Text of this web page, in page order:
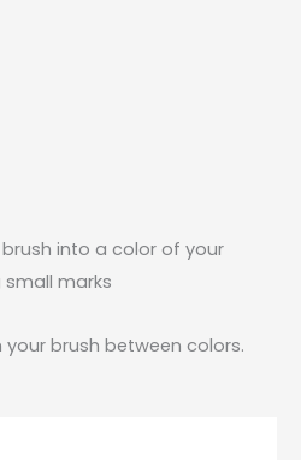
into a color of your
marks
your brush between colors.